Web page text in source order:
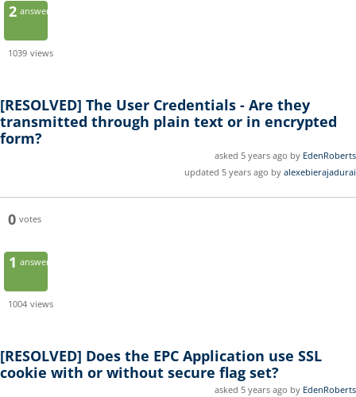
2 answers
1039 views
[RESOLVED] The User Credentials - Are they
transmitted through plain text or in encrypted
form?
asked 5 years ago by EdenRoberts
updated 5 years ago by alexebierajadurai
0 votes
1 answer
1004 views
[RESOLVED] Does the EPC Application use SSL
cookie with or without secure flag set?
asked 5 years ago by EdenRoberts